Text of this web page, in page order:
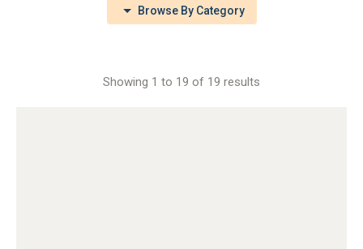
Browse By Category
Showing 1 to 19 of 19 results